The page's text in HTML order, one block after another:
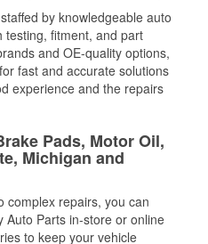
by knowledgeable auto
testing, fitment, and part
and OE-quality options,
fast and accurate solutions
experience and the repairs
Pads, Motor Oil,
Michigan and
complex repairs, you can
Auto Parts in-store or online
to keep your vehicle